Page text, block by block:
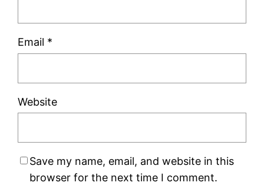
Email *
Website
Save my name, email, and website in this
browser for the next time I comment.